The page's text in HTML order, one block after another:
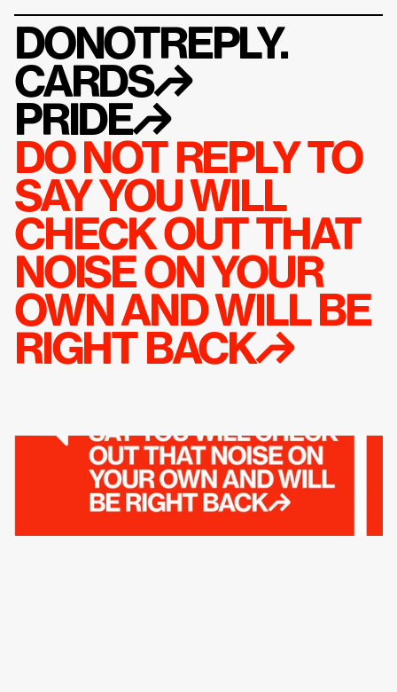
DONOTREPLY.
CARDS↱
PRIDE↱
DO NOT REPLY TO
SAY YOU WILL
CHECK OUT THAT
NOISE ON YOUR
OWN AND WILL BE
RIGHT BACK↱